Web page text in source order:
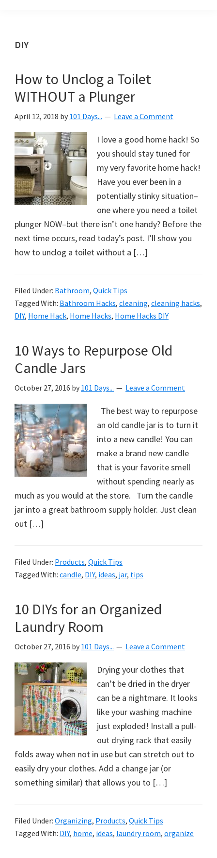
helping
create
a
organized,
&
uncluttered
home.
We
share
free
organizational
+
cleaning
these
tips
today.
DIY
How to Unclog a Toilet
WITHOUT a Plunger
April 12, 2018 by 101 Days... Leave a Comment
I love a good home hack! So
you should stay tuned for
my very favorite home hack!
Have you ever been in a
potentially stinky situation–
one where you need a toilet
plunger NOW–but there isn’t one handy? Before the
next time occurs, read today’s post. I’ll show you
how to unclog a toilet without a […]
Filed Under: Bathroom, Quick Tips
Tagged With: Bathroom Hacks, cleaning, cleaning hacks,
DIY, Home Hack, Home Hacks, Home Hacks DIY
10 Ways to Repurpose Old
Candle Jars
October 27, 2016 by 101 Days... Leave a Comment
The best way to repurpose
an old candle jar is to turn it
into a new candle! You can
make a brand new candle
that is your favorite smell
without spending nearly as
much as you would at the store. Turn the candle
jar into a great bathroom supply holder. Just clean
out […]
Filed Under: Products, Quick Tips
Tagged With: candle, DIY, ideas, jar, tips
10 DIYs for an Organized
Laundry Room
October 27, 2016 by 101 Days... Leave a Comment
Drying your clothes that
can’t be dried in the dryer
can be a nightmare. It looks
like your washing machine
just exploded! Install a pull-
out drying rack that easily
folds away when not in use but can stretch out to
easily dry your clothes. Add a change jar (or
something similar) that allows you to […]
Filed Under: Organizing, Products, Quick Tips
Tagged With: DIY, home, ideas, laundry room, organize